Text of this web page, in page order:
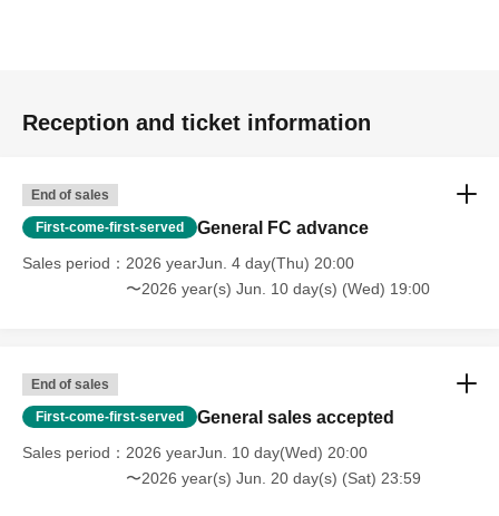
Reception and ticket information
End of sales
First-come-first-served General FC advance
Sales period
2026 yearJun. 4 day(Thu) 20:00
〜2026 year(s) Jun. 10 day(s) (Wed) 19:00
End of sales
First-come-first-served General sales accepted
Sales period
2026 yearJun. 10 day(Wed) 20:00
〜2026 year(s) Jun. 20 day(s) (Sat) 23:59